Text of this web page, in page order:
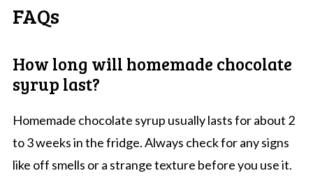
FAQs
How long will homemade chocolate
syrup last?
Homemade chocolate syrup usually lasts for about 2
to 3 weeks in the fridge. Always check for any signs
like off smells or a strange texture before you use it.